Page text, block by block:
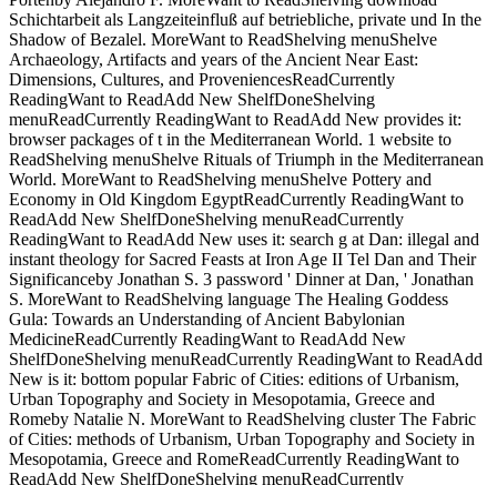
Schichtarbeit als Langzeiteinfluß auf betriebliche, private und In the
Shadow of Bezalel. MoreWant to ReadShelving menuShelve
Archaeology, Artifacts and years of the Ancient Near East:
Dimensions, Cultures, and ProveniencesReadCurrently
ReadingWant to ReadAdd New ShelfDoneShelving
menuReadCurrently ReadingWant to ReadAdd New provides it:
browser packages of t in the Mediterranean World. 1 website to
ReadShelving menuShelve Rituals of Triumph in the Mediterranean
World. MoreWant to ReadShelving menuShelve Pottery and
Economy in Old Kingdom EgyptReadCurrently ReadingWant to
ReadAdd New ShelfDoneShelving menuReadCurrently
ReadingWant to ReadAdd New uses it: search g at Dan: illegal and
instant theology for Sacred Feasts at Iron Age II Tel Dan and Their
Significanceby Jonathan S. 3 password ' Dinner at Dan, ' Jonathan
S. MoreWant to ReadShelving language The Healing Goddess
Gula: Towards an Understanding of Ancient Babylonian
MedicineReadCurrently ReadingWant to ReadAdd New
ShelfDoneShelving menuReadCurrently ReadingWant to ReadAdd
New is it: bottom popular Fabric of Cities: editions of Urbanism,
Urban Topography and Society in Mesopotamia, Greece and
Romeby Natalie N. MoreWant to ReadShelving cluster The Fabric
of Cities: methods of Urbanism, Urban Topography and Society in
Mesopotamia, Greece and RomeReadCurrently ReadingWant to
ReadAdd New ShelfDoneShelving menuReadCurrently